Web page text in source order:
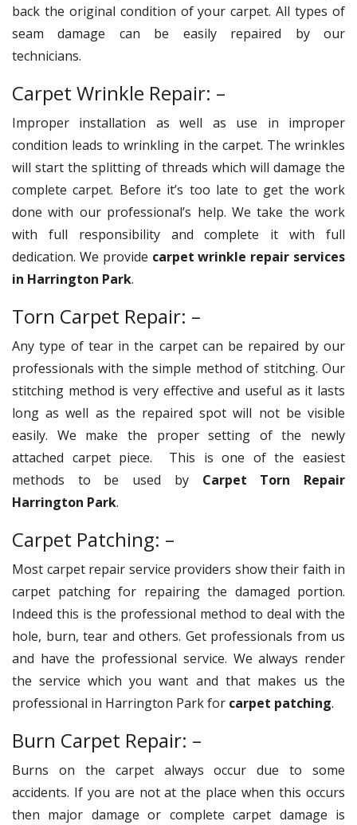
back the original condition of your carpet. All types of
seam damage can be easily repaired by our
technicians.
Carpet Wrinkle Repair: –
Improper installation as well as use in improper
condition leads to wrinkling in the carpet. The wrinkles
will start the splitting of threads which will damage the
complete carpet. Before it’s too late to get the work
done with our professional’s help. We take the work
with full responsibility and complete it with full
dedication. We provide carpet wrinkle repair services
in Harrington Park.
Torn Carpet Repair: –
Any type of tear in the carpet can be repaired by our
professionals with the simple method of stitching. Our
stitching method is very effective and useful as it lasts
long as well as the repaired spot will not be visible
easily. We make the proper setting of the newly
attached carpet piece. This is one of the easiest
methods to be used by Carpet Torn Repair
Harrington Park.
Carpet Patching: –
Most carpet repair service providers show their faith in
carpet patching for repairing the damaged portion.
Indeed this is the professional method to deal with the
hole, burn, tear and others. Get professionals from us
and have the professional service. We always render
the service which you want and that makes us the
professional in Harrington Park for carpet patching.
Burn Carpet Repair: –
Burns on the carpet always occur due to some
accidents. If you are not at the place when this occurs
then major damage or complete carpet damage is